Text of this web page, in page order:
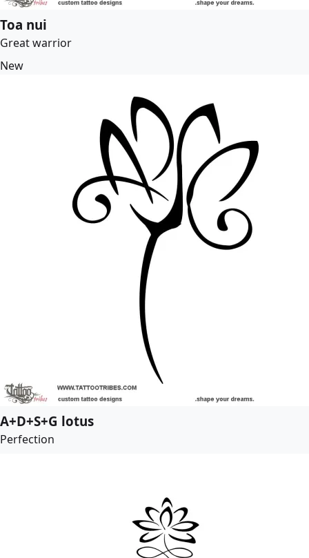
Toa nui
Great warrior
New
A+D+S+G lotus
Perfection